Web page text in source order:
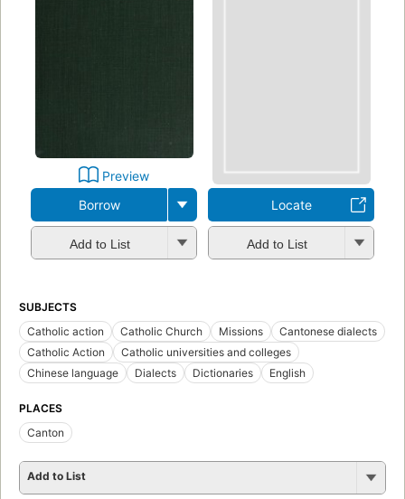
Preview
Borrow
Add to List
Locate
Add to List
SUBJECTS
Catholic action
Catholic Church Missions
Cantonese dialects
Catholic Action
Catholic universities and colleges
Chinese language
Dialects Dictionaries English
PLACES
Canton
Add to List